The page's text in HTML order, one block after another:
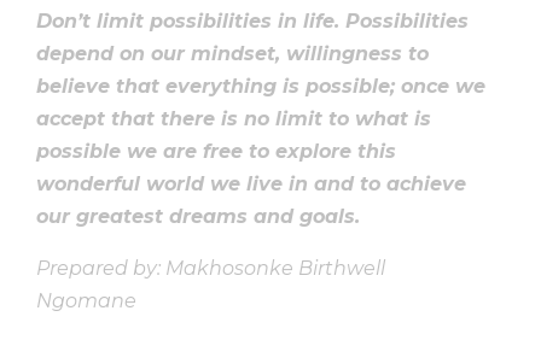
Don’t limit possibilities in life. Possibilities
depend on our mindset, willingness to
believe that everything is possible; once we
accept that there is no limit to what is
possible we are free to explore this
wonderful world we live in and to achieve
our greatest dreams and goals.
Prepared by: Makhosonke Birthwell
Ngomane